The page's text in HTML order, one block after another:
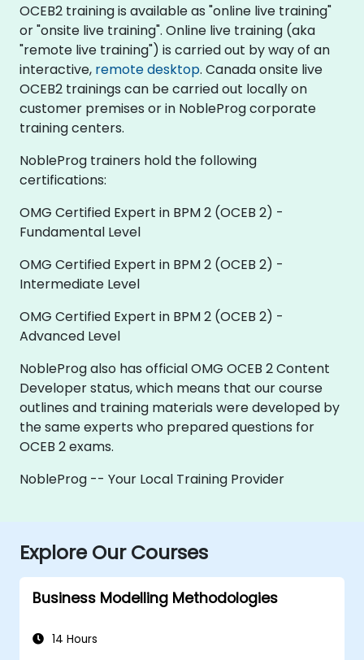
OCEB2 training is available as "online live training"
or "onsite live training". Online live training (aka
"remote live training") is carried out by way of an
interactive, remote desktop. Canada onsite live
OCEB2 trainings can be carried out locally on
customer premises or in NobleProg corporate
training centers.
NobleProg trainers hold the following
certifications:
OMG Certified Expert in BPM 2 (OCEB 2) -
Fundamental Level
OMG Certified Expert in BPM 2 (OCEB 2) -
Intermediate Level
OMG Certified Expert in BPM 2 (OCEB 2) -
Advanced Level
NobleProg also has official OMG OCEB 2 Content
Developer status, which means that our course
outlines and training materials were developed by
the same experts who prepared questions for
OCEB 2 exams.
NobleProg -- Your Local Training Provider
Explore Our Courses
Business Modelling Methodologies
14 Hours